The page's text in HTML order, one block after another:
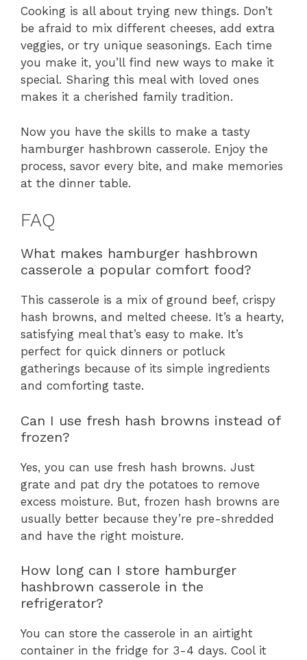
Cooking is all about trying new things. Don’t
be afraid to mix different cheeses, add extra
veggies, or try unique seasonings. Each time
you make it, you’ll find new ways to make it
special. Sharing this meal with loved ones
makes it a cherished family tradition.
Now you have the skills to make a tasty
hamburger hashbrown casserole. Enjoy the
process, savor every bite, and make memories
at the dinner table.
FAQ
What makes hamburger hashbrown
casserole a popular comfort food?
This casserole is a mix of ground beef, crispy
hash browns, and melted cheese. It’s a hearty,
satisfying meal that’s easy to make. It’s
perfect for quick dinners or potluck
gatherings because of its simple ingredients
and comforting taste.
Can I use fresh hash browns instead of
frozen?
Yes, you can use fresh hash browns. Just
grate and pat dry the potatoes to remove
excess moisture. But, frozen hash browns are
usually better because they’re pre-shredded
and have the right moisture.
How long can I store hamburger
hashbrown casserole in the
refrigerator?
You can store the casserole in an airtight
container in the fridge for 3-4 days. Cool it